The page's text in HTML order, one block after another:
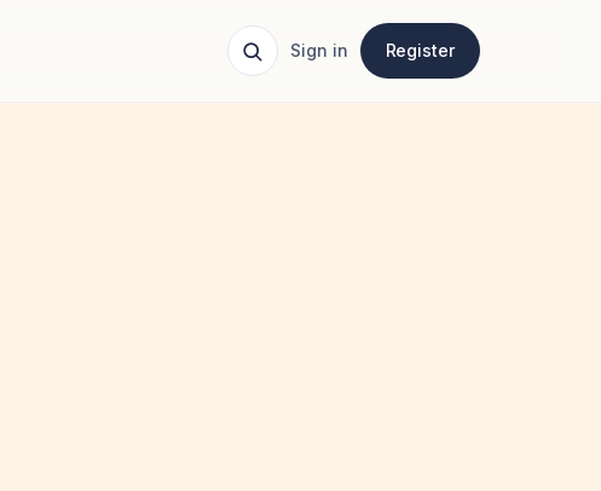
Sign in Register